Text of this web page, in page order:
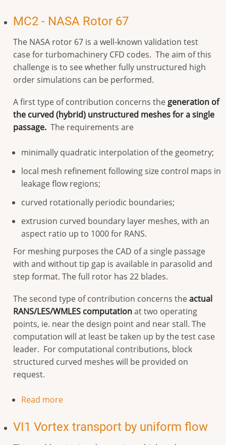
MC2 - NASA Rotor 67
The NASA rotor 67 is a well-known validation test
case for turbomachinery CFD codes. The aim of this
challenge is to see whether fully unstructured high
order simulations can be performed.
A first type of contribution concerns the generation of
the curved (hybrid) unstructured meshes for a single
passage. The requirements are
minimally quadratic interpolation of the geometry;
local mesh refinement following size control maps in
leakage flow regions;
curved rotationally periodic boundaries;
extrusion curved boundary layer meshes, with an
aspect ratio up to 1000 for RANS.
For meshing purposes the CAD of a single passage
with and without tip gap is available in parasolid and
step format. The full rotor has 22 blades.
The second type of contribution concerns theactual
RANS/LES/WMLES computationat two operating
points, ie. near the design point and near stall. The
computation will at least be taken up by the test case
leader. For computational contributions, block
structured curved meshes will be provided on
request.
Read more
VI1 Vortex transport by uniform flow